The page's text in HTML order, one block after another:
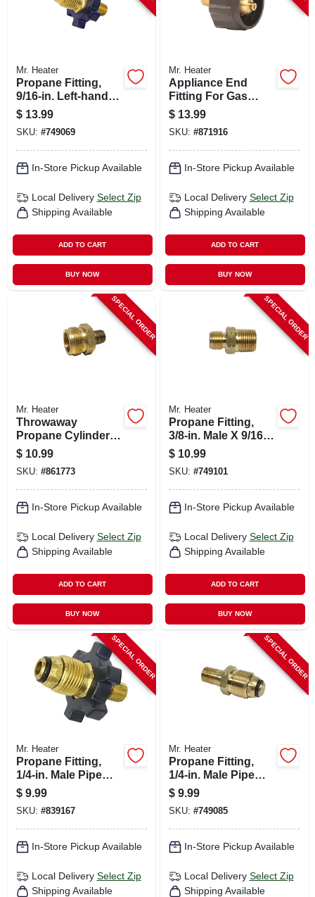
Mr. Heater
Propane Fitting,
9/16-in. Left-hand
Male X Restricted
Flow Soft Nose
P.o.l.
$ 13.99
SKU: #749069
In-Store Pickup Available
Local Delivery Select Zip
Shipping Available
ADD TO CART
BUY NOW
Mr. Heater
Appliance End
Fitting For Gas
Grills
$ 13.99
SKU: #871916
In-Store Pickup Available
Local Delivery Select Zip
Shipping Available
ADD TO CART
BUY NOW
SPECIAL ORDER
Mr. Heater
Throwaway
Propane Cylinder
Adapter, 1-in. -20
Male X 1/4-in. Mpt
$ 10.99
SKU: #861773
In-Store Pickup Available
Local Delivery Select Zip
Shipping Available
ADD TO CART
BUY NOW
SPECIAL ORDER
Mr. Heater
Propane Fitting,
3/8-in. Male X 9/16-
in. Left-hand Male
$ 10.99
SKU: #749101
In-Store Pickup Available
Local Delivery Select Zip
Shipping Available
ADD TO CART
BUY NOW
SPECIAL ORDER
Mr. Heater
Propane Fitting,
1/4-in. Male Pipe
Thread X Excess
Flow Soft Nose
P.o.l.
$ 9.99
SKU: #839167
In-Store Pickup Available
Local Delivery Select Zip
Shipping Available
SPECIAL ORDER
Mr. Heater
Propane Fitting,
1/4-in. Male Pipe
Thread X Restricted
Flow Soft Nose
P.o.l.
$ 9.99
SKU: #749085
In-Store Pickup Available
Local Delivery Select Zip
Shipping Available